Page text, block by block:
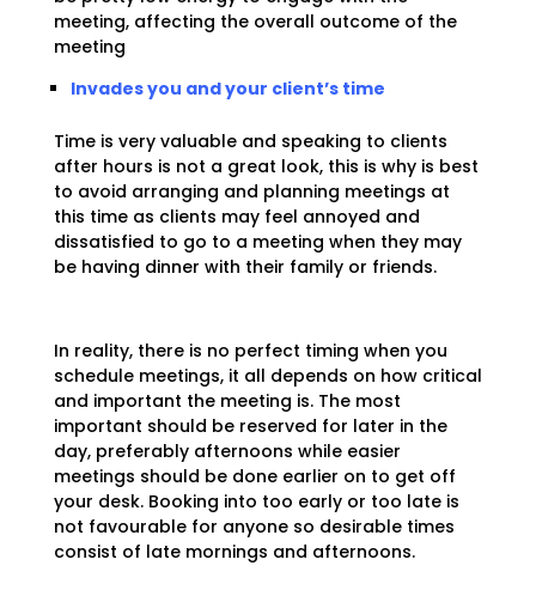
meeting, affecting the overall outcome of the
meeting
Invades you and your client’s time
Time is very valuable and speaking to clients
after hours is not a great look, this is why is best
to avoid arranging and planning meetings at
this time as clients may feel annoyed and
dissatisfied to go to a meeting when they may
be having dinner with their family or friends.
In reality, there is no perfect timing when you
schedule meetings, it all depends on how critical
and important the meeting is. The most
important should be reserved for later in the
day, preferably afternoons while easier
meetings should be done earlier on to get off
your desk. Booking into too early or too late is
not favourable for anyone so desirable times
consist of late mornings and afternoons.